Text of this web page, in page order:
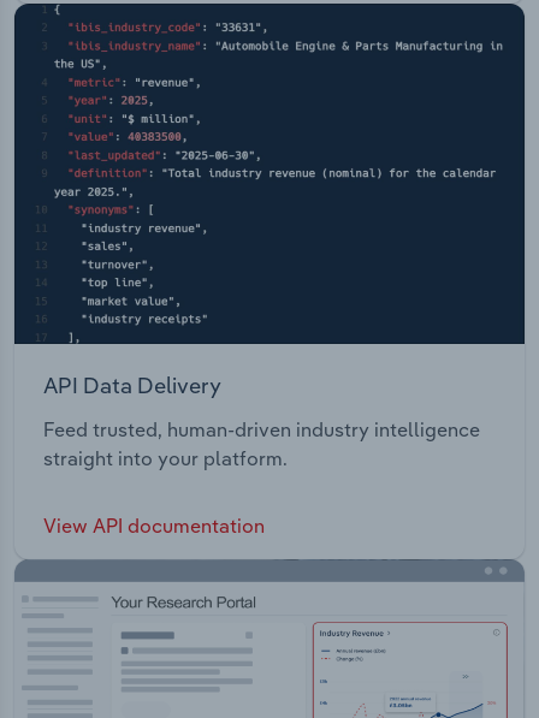
API Data Delivery
Feed trusted, human-driven industry intelligence
straight into your platform.
View API documentation